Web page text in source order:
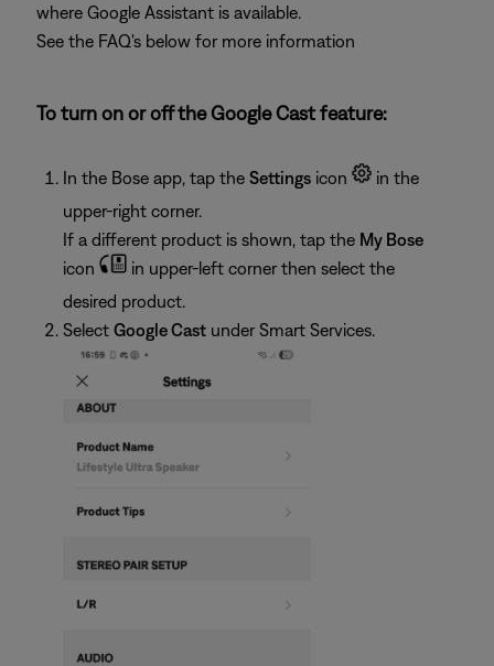
where Google Assistant is available.
See the FAQ's below for more information
To turn on or off the Google Cast feature:
In the Bose app, tap the Settings icon
in the
upper-right corner.
If a different product is shown, tap the My Bose
icon
in upper-left corner then select the
desired product.
Select Google Cast under Smart Services.